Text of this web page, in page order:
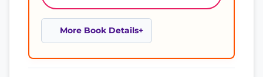
More Book Details